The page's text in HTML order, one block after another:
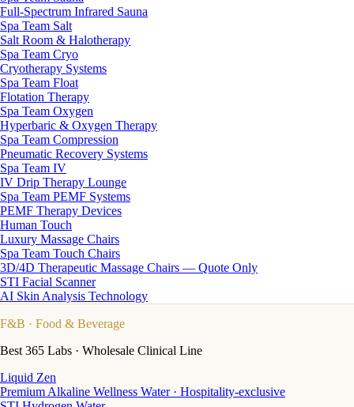
Full-Spectrum Infrared Sauna
Spa Team Salt
Salt Room & Halotherapy
Spa Team Cryo
Cryotherapy Systems
Spa Team Float
Flotation Therapy
Spa Team Oxygen
Hyperbaric & Oxygen Therapy
Spa Team Compression
Pneumatic Recovery Systems
Spa Team IV
IV Drip Therapy Lounge
Spa Team PEMF Systems
PEMF Therapy Devices
Human Touch
Luxury Massage Chairs
Spa Team Touch Chairs
3D/4D Therapeutic Massage Chairs — Quote Only
STI Facial Scanner
AI Skin Analysis Technology
F&B · Food & Beverage
Best 365 Labs · Wholesale Clinical Line
Liquid Zen
Premium Alkaline Wellness Water · Hospitality-exclusive